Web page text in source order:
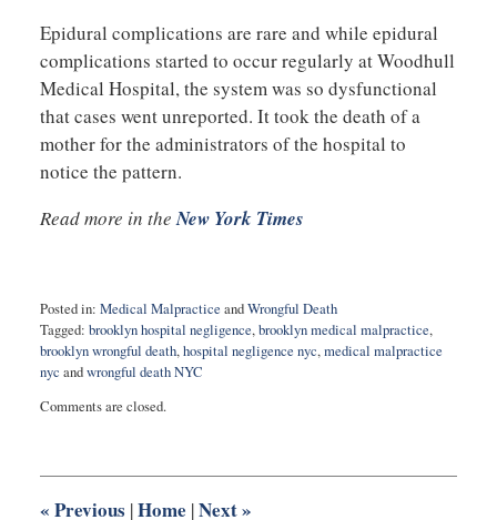
Epidural complications are rare and while epidural
complications started to occur regularly at Woodhull
Medical Hospital, the system was so dysfunctional
that cases went unreported. It took the death of a
mother for the administrators of the hospital to
notice the pattern.
Read more in theNew York Times
Posted in: Medical Malpractice andWrongful Death
Tagged: brooklyn hospital negligence,brooklyn medical malpractice,
brooklyn wrongful death,hospital negligence nyc,medical malpractice
nyc andwrongful death NYC
January
9:48
Comments are closed.
« Previous |Home |Next»